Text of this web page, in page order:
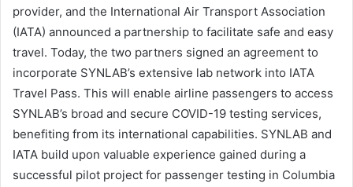
provider, and the International Air Transport Association
(IATA) announced a partnership to facilitate safe and easy
travel. Today, the two partners signed an agreement to
incorporate SYNLAB’s extensive lab network into IATA
Travel Pass. This will enable airline passengers to access
SYNLAB’s broad and secure COVID-19 testing services,
benefiting from its international capabilities. SYNLAB and
IATA build upon valuable experience gained during a
successful pilot project for passenger testing in Columbia